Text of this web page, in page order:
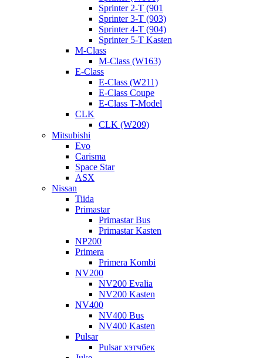
Sprinter 2-T (901
Sprinter 3-T (903)
Sprinter 4-T (904)
Sprinter 5-T Kasten
M-Class
M-Class (W163)
E-Class
E-Class (W211)
E-Class Coupe
E-Class T-Model
CLK
CLK (W209)
Mitsubishi
Evo
Carisma
Space Star
ASX
Nissan
Tiida
Primastar
Primastar Bus
Primastar Kasten
NP200
Primera
Primera Kombi
NV200
NV200 Evalia
NV200 Kasten
NV400
NV400 Bus
NV400 Kasten
Pulsar
Pulsar хэтчбек